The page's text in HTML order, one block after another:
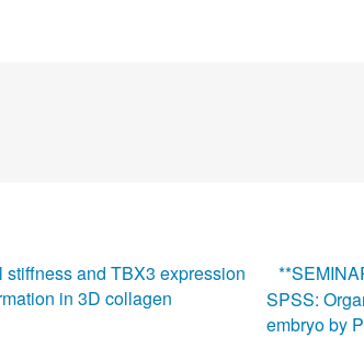
and TBX3 expression
in 3D collagen
SPSS:
embryo by